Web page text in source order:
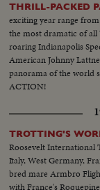
THRILL-PACKED
exciting year range
the most dramatic of
roaring Indianapolis
American Johnny
panorama of the world
ACTION!
TROTTING'S
Roosevelt International
Italy, West Germany,
bred mare Armbro
with France's